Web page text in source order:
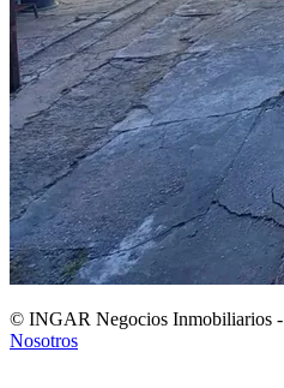
© INGAR Negocios Inmobiliarios -
Nosotros